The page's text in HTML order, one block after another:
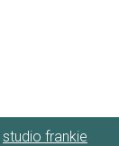
studio frankie